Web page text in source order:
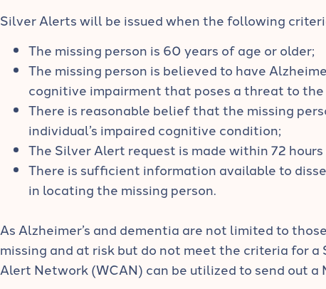
Silver Alerts will be issued when the following
The missing person is 60 years of age or older;
The missing person is believed to have
cognitive impairment that poses a threat to
There is reasonable belief that the missing
individual’s impaired cognitive condition;
The Silver Alert request is made within 72
There is sufficient information available to
in locating the missing person.
As Alzheimer’s and dementia are not limited to
missing and at risk but do not meet the criteria for
Alert Network (WCAN) can be utilized to send out a